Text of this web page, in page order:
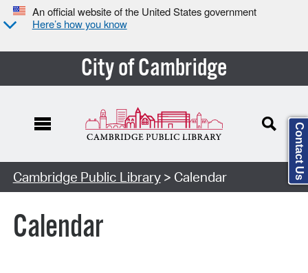
An official website of the United States government
Here’s how you know
City of Cambridge
Cambridge Public Library> Calendar
Calendar
Contact Us